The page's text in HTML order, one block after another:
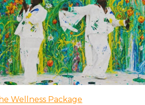
Wellness Package